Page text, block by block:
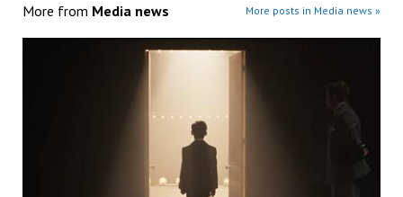
More from Media news More posts in Media news »